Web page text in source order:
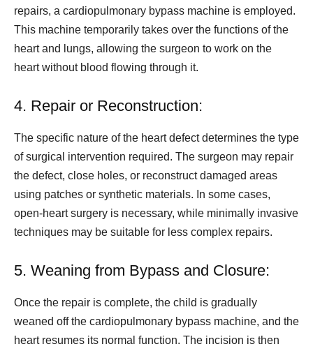
repairs, a cardiopulmonary bypass machine is employed.
This machine temporarily takes over the functions of the
heart and lungs, allowing the surgeon to work on the
heart without blood flowing through it.
4. Repair or Reconstruction:
The specific nature of the heart defect determines the type
of surgical intervention required. The surgeon may repair
the defect, close holes, or reconstruct damaged areas
using patches or synthetic materials. In some cases,
open-heart surgery is necessary, while minimally invasive
techniques may be suitable for less complex repairs.
5. Weaning from Bypass and Closure:
Once the repair is complete, the child is gradually
weaned off the cardiopulmonary bypass machine, and the
heart resumes its normal function. The incision is then